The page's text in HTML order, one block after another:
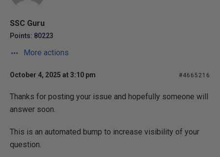
SSC Guru
Points: 80223
More actions
October 4, 2025 at 3:10 pm #4665216
Thanks for posting your issue and hopefully someone will
answer soon.
This is an automated bump to increase visibility of your
question.